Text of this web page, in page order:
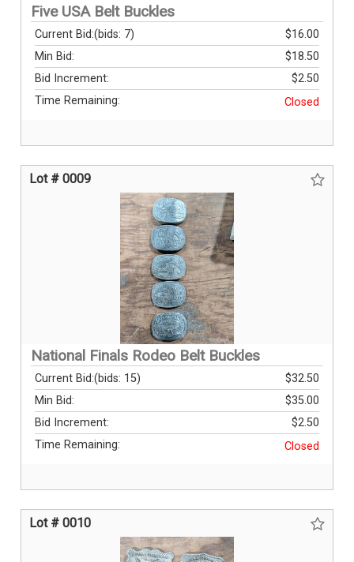
Five USA Belt Buckles
Current Bid: $16.00
(bids: 7)
Min Bid:
$18.50
Bid Increment:
$2.50
Time Remaining:
Closed
Lot # 0009
National Finals Rodeo Belt Buckles
Current Bid: $32.50
(bids: 15)
Min Bid:
$35.00
Bid Increment:
$2.50
Time Remaining:
Closed
Lot # 0010